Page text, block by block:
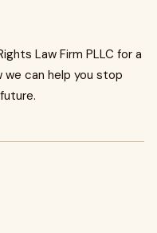
Law Firm PLLC for a
can help you stop